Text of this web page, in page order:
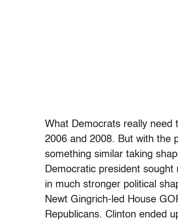
What Democrats really need
2006 and 2008. But with the
something similar taking
Democratic president
in much stronger political
Newt Gingrich-led House
Republicans. Clinton ended